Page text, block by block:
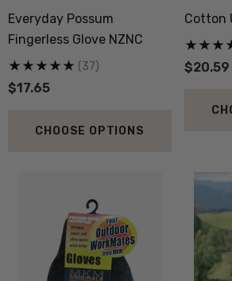
Socks NZ NATURAL
Everyday Possum
Fingerless Glove NZNC
$17.65
(37)
CHOOSE OPTIONS
Cotton
$20.59